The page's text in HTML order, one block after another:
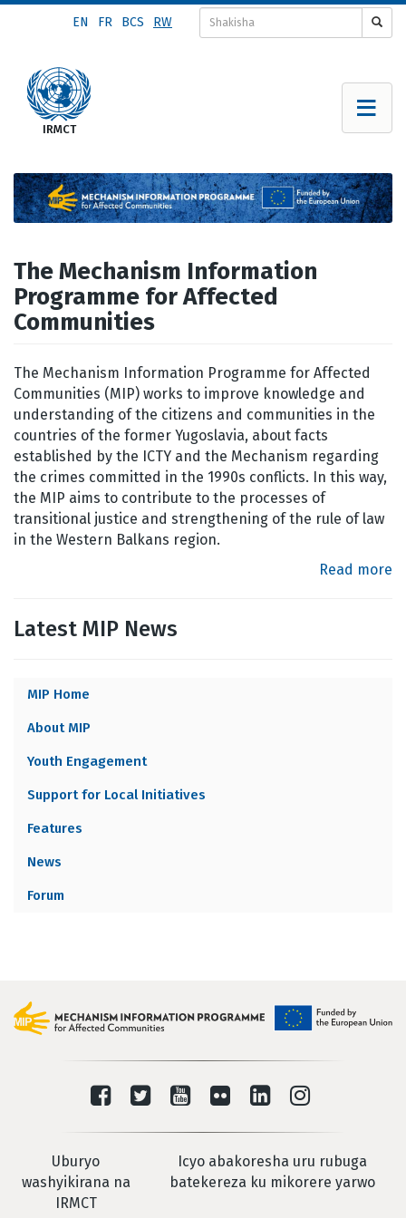
content
EN FR BCS RW
The Mechanism Information
Programme for Affected
Communities
The Mechanism Information Programme for Affected
Communities (MIP) works to improve knowledge and
understanding of the citizens and communities in the
countries of the former Yugoslavia, about facts
established by the ICTY and the Mechanism regarding
the crimes committed in the 1990s conflicts. In this way,
the MIP aims to contribute to the processes of
transitional justice and strengthening of the rule of law
in the Western Balkans region.
Read more
Latest MIP News
MENU
MIP Home
About MIP
Youth Engagement
Support for Local Initiatives
Features
News
Forum
Uburyo
washyikirana na
IRMCT
Icyo abakoresha uru rubuga
batekereza ku mikorere yarwo